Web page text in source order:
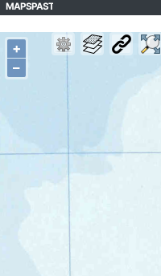
MAPSPAST
+
–